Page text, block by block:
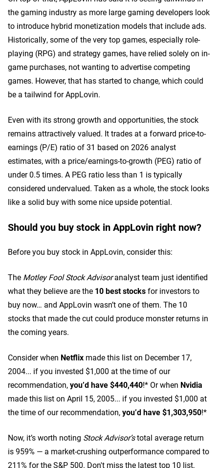
the gaming industry as more large gaming developers look
to introduce hybrid monetization models that include ads.
Historically, some of the very top games, especially role-
playing (RPG) and strategy games, have relied solely on in-
game purchases, not wanting to advertise competing
games. However, that has started to change, which could
be a tailwind for AppLovin.
Even with its strong growth and opportunities, the stock
remains attractively valued. It trades at a forward price-to-
earnings (P/E) ratio of 31 based on 2026 analyst
estimates, with a price/earnings-to-growth (PEG) ratio of
under 0.5 times. A PEG ratio less than 1 is typically
considered undervalued. Taken as a whole, the stock looks
like a solid buy with some nice upside potential.
Should you buy stock in AppLovin right now?
Before you buy stock in AppLovin, consider this:
The Motley Fool Stock Advisoranalyst team just identified
what they believe are the 10 best stocksfor investors to
buy now… and AppLovin wasn’t one of them. The 10
stocks that made the cut could produce monster returns in
the coming years.
Consider when Netflix made this list on December 17,
2004... if you invested $1,000 at the time of our
recommendation,you’d have $440,440!* Or when Nvidia
made this list on April 15, 2005... if you invested $1,000 at
the time of our recommendation,you’d have $1,303,950!*
Now, it’s worth noting Stock Advisor’stotal average return
is 959% — a market-crushing outperformance compared to
211% for the S&P 500. Don't miss the latest top 10 list,